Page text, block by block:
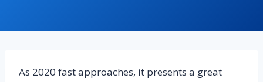
As 2020 fast approaches, it presents a great